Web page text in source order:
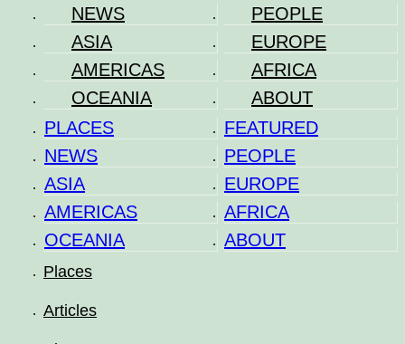
NEWS
PEOPLE
ASIA
EUROPE
AMERICAS
AFRICA
OCEANIA
ABOUT
PLACES
FEATURED
NEWS
PEOPLE
ASIA
EUROPE
AMERICAS
AFRICA
OCEANIA
ABOUT
Places
Articles